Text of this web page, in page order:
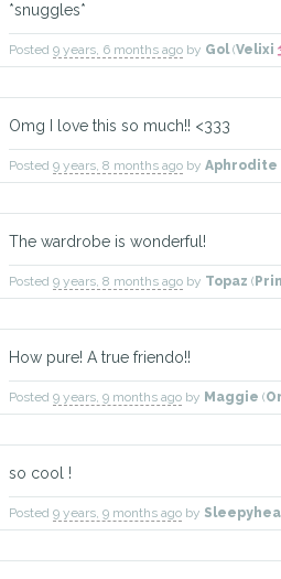
*snuggles*
Posted 9 years, 6 months ago by Gol(Velixi
Omg I love this so much!! <333
Posted 9 years, 8 months ago by Aphrodite
The wardrobe is wonderful!
Posted 9 years, 8 months ago by Topaz (
How pure! A true friendo!!
Posted 9 years, 9 months ago by Maggie (
so cool !
Posted 9 years, 9 months ago by